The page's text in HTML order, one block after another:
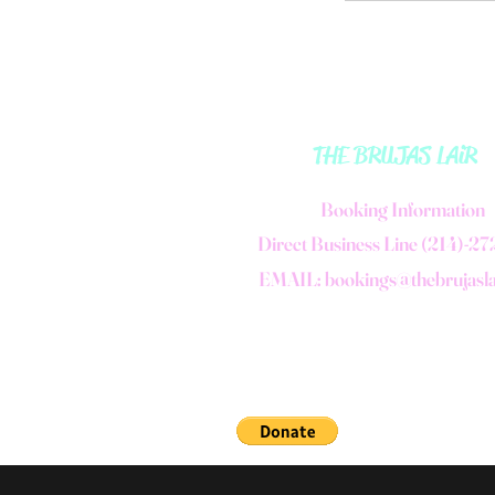
THE BRUJAS LAiR
Booking Information
Direct Business Line (214)-
EMAIL: